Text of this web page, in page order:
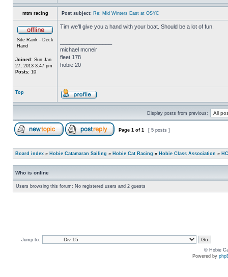
mtm racing Post subject: Re: Mid Winters East at OSYC
Site Rank - Deck
Hand
Joined: Sun Jan
27, 2013 3:47 pm
Posts: 10
Tim we'll give you a hand with your boat. Should be a lot of fun.
michael mcneir
fleet 178
hobie 20
Top
Display posts from previous:
Page 1 of 1 [ 5 posts ]
Board index » Hobie Catamaran Sailing » Hobie Cat Racing » Hobie Class Association »
Who is online
Users browsing this forum: No registered users and 2 guests
Jump to:
© Hobie
Powered by